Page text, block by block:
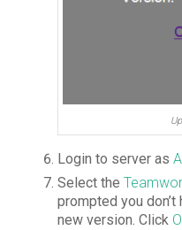
Login to server as
Select the
prompted you
new version. Click